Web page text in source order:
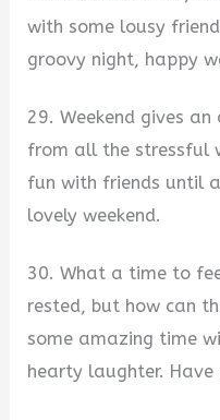
with some lousy
groovy night, happy
29. Weekend gives
from all the stressful
fun with friends until
lovely weekend.
30. What a time to
rested, but how can
some amazing time
hearty laughter. Have